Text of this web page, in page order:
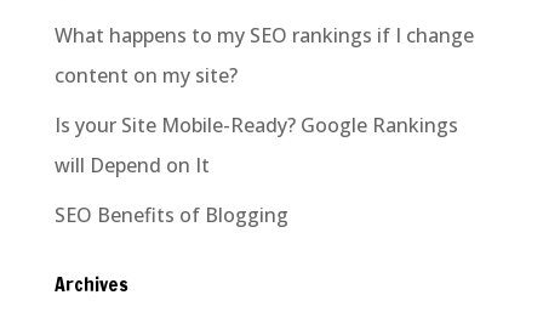
What happens to my SEO rankings if I change
content on my site?
Is your Site Mobile-Ready? Google Rankings
will Depend on It
SEO Benefits of Blogging
Archives